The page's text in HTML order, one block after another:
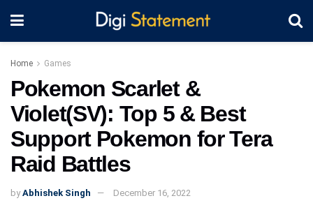
Home Games
Pokemon Scarlet &
Violet(SV): Top 5 & Best
Support Pokemon for Tera
Raid Battles
by Abhishek Singh December 16, 2022